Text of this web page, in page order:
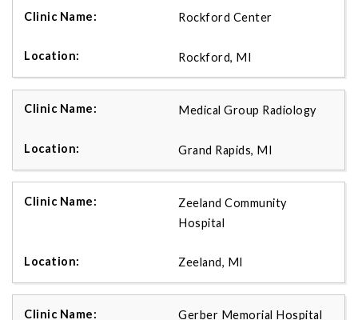
Rockford Center
Rockford, MI
Medical Group Radiology
Grand Rapids, MI
Zeeland Community
Hospital
Zeeland, MI
Gerber Memorial Hospital